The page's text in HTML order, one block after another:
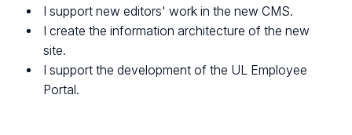
I support new editors' work in the new CMS.
I create the information architecture of the new
site.
I support the development of the UL Employee
Portal.